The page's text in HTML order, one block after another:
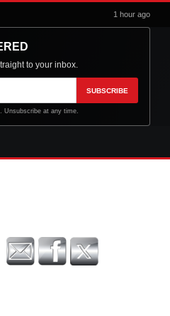
1 hour ago
to your inbox.
SUBSCRIBE
Unsubscribe at any time.